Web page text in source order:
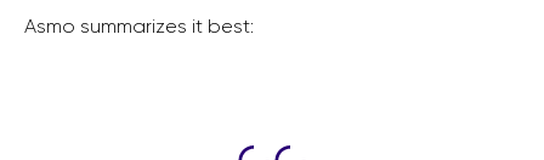
Asmo summarizes it best: